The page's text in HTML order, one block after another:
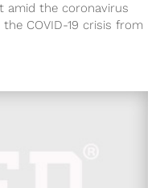
amid the coronavirus
COVID-19 crisis from